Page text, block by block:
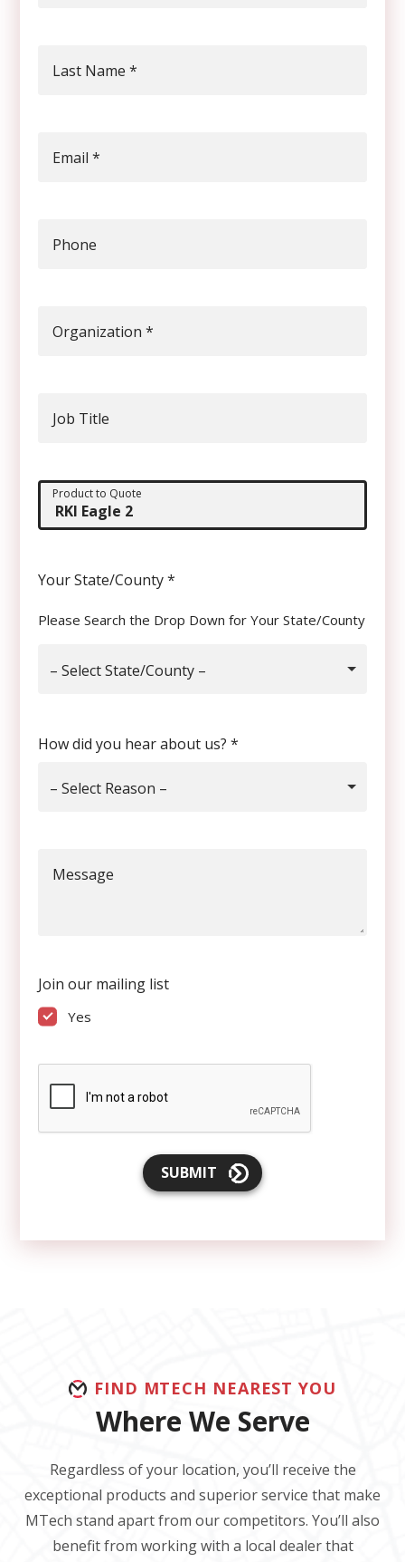
Last Name *
Email *
Phone
Organization *
Job Title
Product to Quote
Your State/County*
Please Search the Drop Down for Your State/County
– Select State/County –
How did you hear about us? *
– Select Reason –
Message
Join our mailing list
Yes
SUBMIT
FIND MTECH NEAREST YOU
Where We Serve
Regardless of your location, you’ll receive the
exceptional products and superior service that make
MTech stand apart from our competitors. You’ll also
benefit from working with a local dealer that